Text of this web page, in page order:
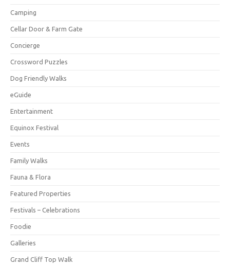
Camping
Cellar Door & Farm Gate
Concierge
Crossword Puzzles
Dog Friendly Walks
eGuide
Entertainment
Equinox Festival
Events
Family Walks
Fauna & Flora
Featured Properties
Festivals – Celebrations
Foodie
Galleries
Grand Cliff Top Walk